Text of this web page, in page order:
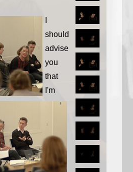
should
advise
you
that
I'm